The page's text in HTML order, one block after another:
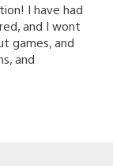
I have had
and I wont
games, and
and